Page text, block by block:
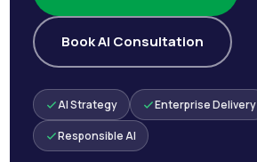
Book AI Consultation
AI Strategy Enterprise Delivery
Responsible AI